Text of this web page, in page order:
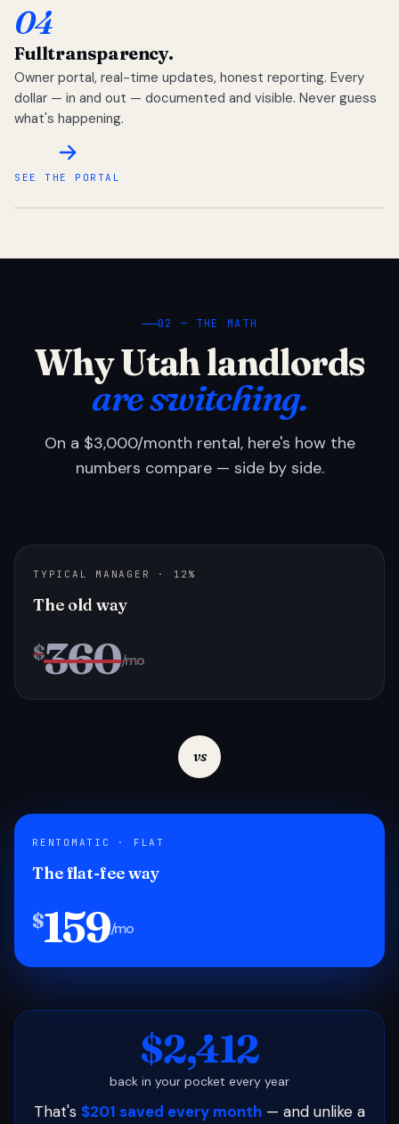
04
Fulltransparency.
Owner portal, real-time updates, honest reporting. Every
dollar — in and out — documented and visible. Never guess
what's happening.
SEE THE PORTAL
02 — THE MATH
Why Utah landlords
are switching.
On a $3,000/month rental, here's how the
numbers compare — side by side.
TYPICAL MANAGER · 12%
The old way
$360/mo
vs
RENTOMATIC · FLAT
The flat-fee way
$159/mo
$2,412
back in your pocket every year
That's $201 saved every month — and unlike a